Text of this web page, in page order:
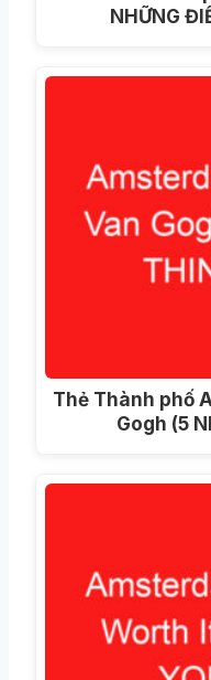
NHỮNG
Thẻ Thành phố
Gogh (5